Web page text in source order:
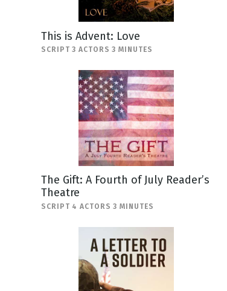
This is Advent: Love
SCRIPT 3 ACTORS 3 MINUTES
The Gift: A Fourth of July Reader’s
Theatre
SCRIPT 4 ACTORS 3 MINUTES